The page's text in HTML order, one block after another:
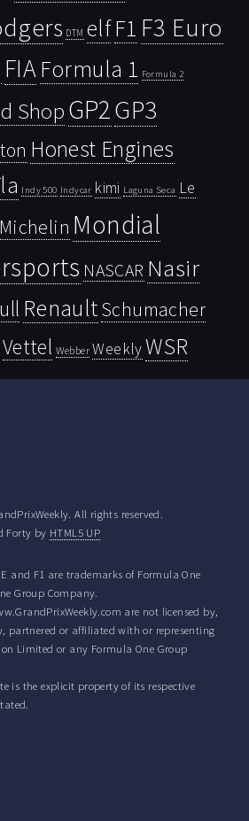
DTM elfF1 F3 Euro
FIAFormula 1 Formula 2
ShopGP2GP3
Honest Engines
Indy 500 Indycar kimi Laguna Seca Le
Michelin Mondial
NASCAR Nasir
RenaultSchumacher
Vettel Webber WeeklyWSR
All rights reserved.
Forty by HTML5 UP
and F1 are trademarks of Formula One
Group Company.
are not licensed by,
partnered or affiliated with or representing
Limited or any Formula One Group
is the explicit property of its respective